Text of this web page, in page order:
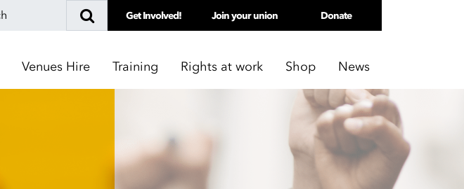
Get Involved! Join your union Donate
Venues Hire Training Rights at work Shop News